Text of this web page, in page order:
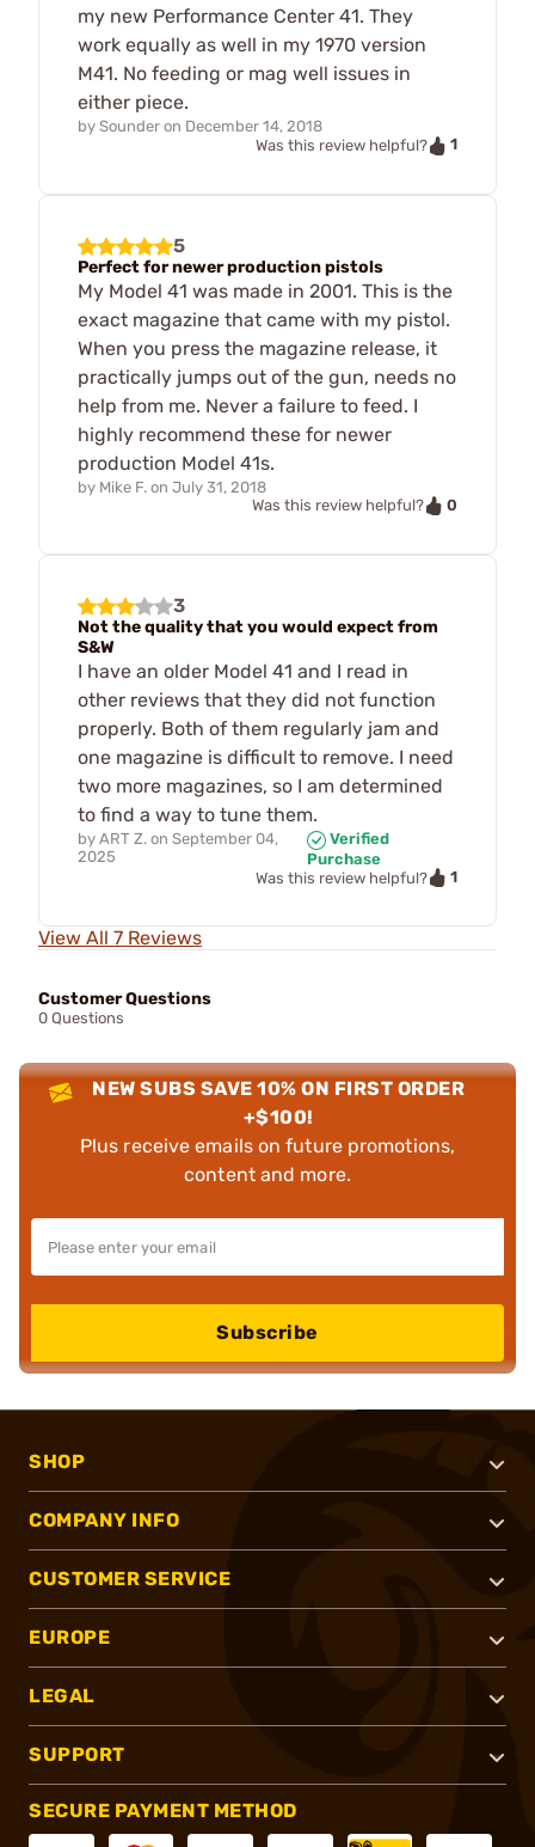
my new Performance Center 41. They
work equally as well in my 1970 version
M41. No feeding or mag well issues in
either piece.
by Sounder on December 14, 2018
Was this review helpful?
1
5
Perfect for newer production pistols
My Model 41 was made in 2001. This is the
exact magazine that came with my pistol.
When you press the magazine release, it
practically jumps out of the gun, needs no
help from me. Never a failure to feed. I
highly recommend these for newer
production Model 41s.
by Mike F. on July 31, 2018
Was this review helpful?
0
3
Not the quality that you would expect from
S&W
I have an older Model 41 and I read in
other reviews that they did not function
properly. Both of them regularly jam and
one magazine is difficult to remove. I need
two more magazines, so I am determined
to find a way to tune them.
by ART Z. on September 04,
2025
Verified
Purchase
Was this review helpful?
1
View All 7 Reviews
Customer Questions
0 Questions
NEW SUBS SAVE 10% ON FIRST ORDER
+$100!
Plus receive emails on future promotions,
content and more.
Subscribe
SHOP
COMPANY INFO
CUSTOMER SERVICE
EUROPE
LEGAL
SUPPORT
SECURE PAYMENT METHOD